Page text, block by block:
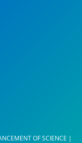
OF SCIENCE |